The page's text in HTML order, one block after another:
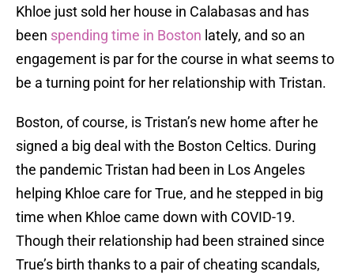
Khloe just sold her house in Calabasas and has
been spending time in Boston lately, and so an
engagement is par for the course in what seems to
be a turning point for her relationship with Tristan.
Boston, of course, is Tristan’s new home after he
signed a big deal with the Boston Celtics. During
the pandemic Tristan had been in Los Angeles
helping Khloe care for True, and he stepped in big
time when Khloe came down with COVID-19.
Though their relationship had been strained since
True’s birth thanks to a pair of cheating scandals,